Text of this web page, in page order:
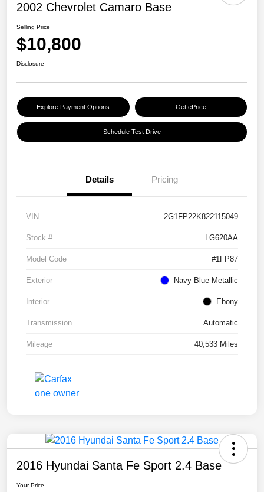
2002 Chevrolet Camaro Base
Selling Price
$10,800
Disclosure
Explore Payment Options Get ePrice
Schedule Test Drive
Details Pricing
VIN 2G1FP22K822115049
Stock # LG620AA
Model Code #1FP87
Exterior Navy Blue Metallic
Interior Ebony
Transmission Automatic
Mileage 40,533 Miles
2016 Hyundai Santa Fe Sport 2.4 Base
Your Price